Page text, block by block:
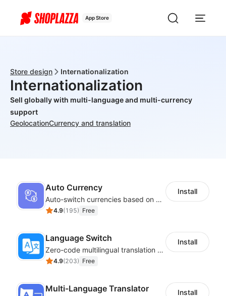
App Store
Store design Internationalization
Internationalization
Sell globally with multi-language and multi-currency
support
GeolocationCurrency and translation
Auto Currency
Auto-switch currencies based on customer location
4.9(195) Free
Install
Language Switch
Zero-code multilingual translation for global consumers
4.9(203) Free
Install
Multi-Language Translator Install